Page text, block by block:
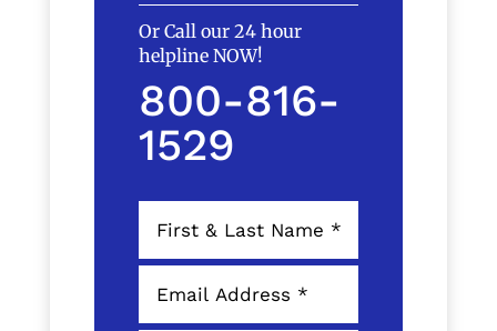
Or Call our 24 hour
helpline NOW!
800-816-
1529